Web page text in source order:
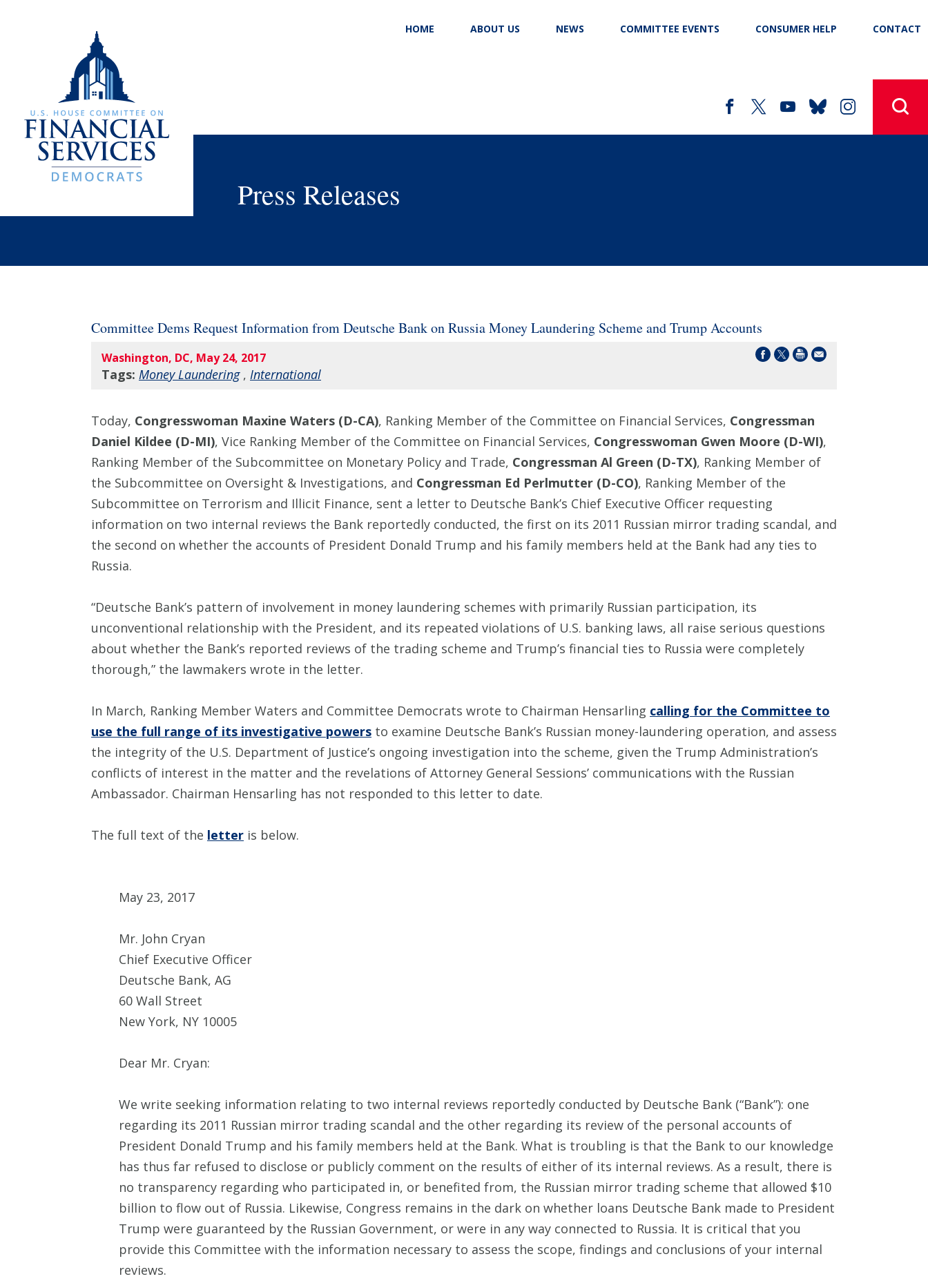
HOME ABOUT US NEWS COMMITTEE EVENTS CONSUMER HELP CONTACT
Press Releases
Committee Dems Request Information from Deutsche Bank on Russia Money Laundering Scheme and Trump Accounts
Washington, DC, May 24, 2017
Tags: Money Laundering, International
Today, Congresswoman Maxine Waters (D-CA), Ranking Member of the Committee on Financial Services, Congressman
Daniel Kildee (D-MI), Vice Ranking Member of the Committee on Financial Services, Congresswoman Gwen Moore (D-WI),
Ranking Member of the Subcommittee on Monetary Policy and Trade, Congressman Al Green (D-TX), Ranking Member of
the Subcommittee on Oversight & Investigations, and Congressman Ed Perlmutter (D-CO), Ranking Member of the
Subcommittee on Terrorism and Illicit Finance, sent a letter to Deutsche Bank’s Chief Executive Officer requesting
information on two internal reviews the Bank reportedly conducted, the first on its 2011 Russian mirror trading scandal, and
the second on whether the accounts of President Donald Trump and his family members held at the Bank had any ties to
Russia.
“Deutsche Bank’s pattern of involvement in money laundering schemes with primarily Russian participation, its
unconventional relationship with the President, and its repeated violations of U.S. banking laws, all raise serious questions
about whether the Bank’s reported reviews of the trading scheme and Trump’s financial ties to Russia were completely
thorough,” the lawmakers wrote in the letter.
In March, Ranking Member Waters and Committee Democrats wrote to Chairman Hensarling calling for the Committee to
use the full range of its investigative powers to examine Deutsche Bank’s Russian money-laundering operation, and assess
the integrity of the U.S. Department of Justice’s ongoing investigation into the scheme, given the Trump Administration’s
conflicts of interest in the matter and the revelations of Attorney General Sessions’ communications with the Russian
Ambassador. Chairman Hensarling has not responded to this letter to date.
The full text of the letter is below.
May 23, 2017
Mr. John Cryan
Chief Executive Officer
Deutsche Bank, AG
60 Wall Street
New York, NY 10005
Dear Mr. Cryan:
We write seeking information relating to two internal reviews reportedly conducted by Deutsche Bank (“Bank”): one
regarding its 2011 Russian mirror trading scandal and the other regarding its review of the personal accounts of
President Donald Trump and his family members held at the Bank. What is troubling is that the Bank to our knowledge
has thus far refused to disclose or publicly comment on the results of either of its internal reviews. As a result, there is
no transparency regarding who participated in, or benefited from, the Russian mirror trading scheme that allowed $10
billion to flow out of Russia. Likewise, Congress remains in the dark on whether loans Deutsche Bank made to President
Trump were guaranteed by the Russian Government, or were in any way connected to Russia. It is critical that you
provide this Committee with the information necessary to assess the scope, findings and conclusions of your internal
reviews.